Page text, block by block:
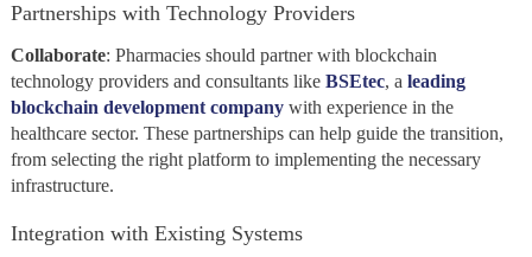
Partnerships with Technology Providers
Collaborate: Pharmacies should partner with blockchain
technology providers and consultants like BSEtec, a leading
blockchain development company with experience in the
healthcare sector. These partnerships can help guide the transition,
from selecting the right platform to implementing the necessary
infrastructure.
Integration with Existing Systems